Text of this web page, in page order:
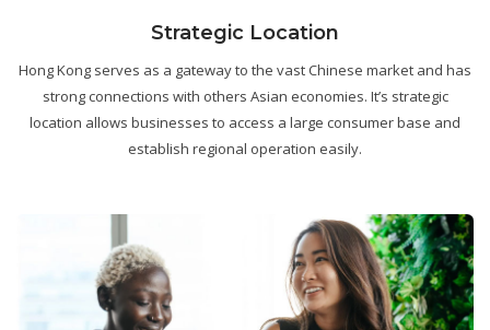
Strategic Location
Hong Kong serves as a gateway to the vast Chinese market and has
strong connections with others Asian economies. It’s strategic
location allows businesses to access a large consumer base and
establish regional operation easily.